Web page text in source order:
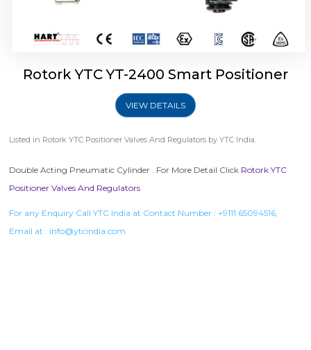
Rotork YTC YT-2400 Smart Positioner
VIEW DETAILS
Listed in Rotork YTC Positioner Valves And Regulators by YTC India.
Double Acting Pneumatic Cylinder . For More Detail Click Rotork YTC
Positioner Valves And Regulators
For any Enquiry Call YTC India at Contact Number : +9111 65094516,
Email at : info@ytcindia.com